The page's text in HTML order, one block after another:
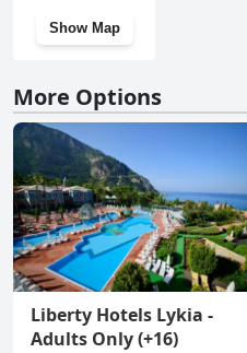
Show Map
More Options
Liberty Hotels Lykia -
Adults Only (+16)